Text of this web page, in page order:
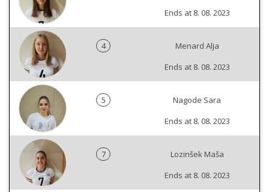
Ends at 8. 08. 2023
4
Menard Alja
Ends at 8. 08. 2023
5
Nagode Sara
Ends at 8. 08. 2023
7
Lozinšek Maša
Ends at 8. 08. 2023